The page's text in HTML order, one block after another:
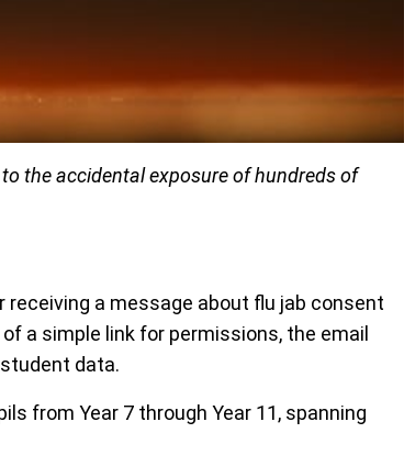
the accidental exposure of hundreds of
a message about flu jab consent
a simple link for permissions, the email
data.
from Year 7 through Year 11, spanning